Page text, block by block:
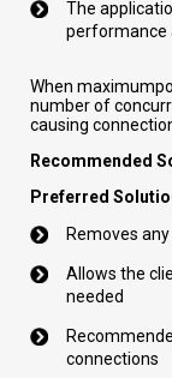
The
performance
When
number of
causing
Recommended
Preferred
Removes
Allows the
needed
connections